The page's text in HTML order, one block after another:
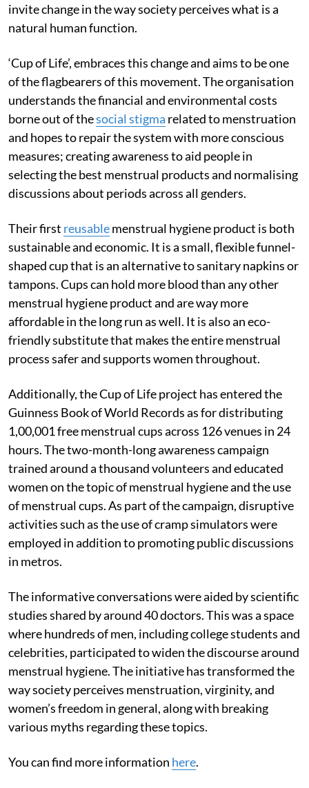
invite change in the way society perceives what is a
natural human function.
‘Cup of Life’, embraces this change and aims to be one
of the flagbearers of this movement. The organisation
understands the financial and environmental costs
borne out of thesocial stigma related to menstruation
and hopes to repair the system with more conscious
measures; creating awareness to aid people in
selecting the best menstrual products and normalising
discussions about periods across all genders.
Their first reusablemenstrual hygiene product is both
sustainable and economic. It is a small, flexible funnel-
shaped cup that is an alternative to sanitary napkins or
tampons. Cups can hold more blood than any other
menstrual hygiene product and are way more
affordable in the long run as well. It is also an eco-
friendly substitute that makes the entire menstrual
process safer and supports women throughout.
Additionally, the Cup of Life project has entered the
Guinness Book of World Records as for distributing
1,00,001 free menstrual cups across 126 venues in 24
hours. The two-month-long awareness campaign
trained around a thousand volunteers and educated
women on the topic of menstrual hygiene and the use
of menstrual cups. As part of the campaign, disruptive
activities such as the use of cramp simulators were
employed in addition to promoting public discussions
in metros.
The informative conversations were aided by scientific
studies shared by around 40 doctors. This was a space
where hundreds of men, including college students and
celebrities, participated to widen the discourse around
menstrual hygiene. The initiative has transformed the
way society perceives menstruation, virginity, and
women’s freedom in general, along with breaking
various myths regarding these topics.
You can find more information here.